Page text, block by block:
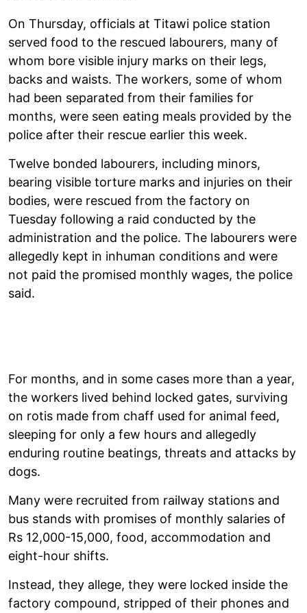
On Thursday, officials at Titawi police station
served food to the rescued labourers, many of
whom bore visible injury marks on their legs,
backs and waists. The workers, some of whom
had been separated from their families for
months, were seen eating meals provided by the
police after their rescue earlier this week.
Twelve bonded labourers, including minors,
bearing visible torture marks and injuries on their
bodies, were rescued from the factory on
Tuesday following a raid conducted by the
administration and the police. The labourers were
allegedly kept in inhuman conditions and were
not paid the promised monthly wages, the police
said.
For months, and in some cases more than a year,
the workers lived behind locked gates, surviving
on rotis made from chaff used for animal feed,
sleeping for only a few hours and allegedly
enduring routine beatings, threats and attacks by
dogs.
Many were recruited from railway stations and
bus stands with promises of monthly salaries of
Rs 12,000-15,000, food, accommodation and
eight-hour shifts.
Instead, they allege, they were locked inside the
factory compound, stripped of their phones and